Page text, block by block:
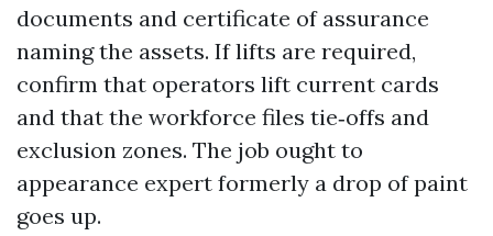
documents and certificate of assurance
naming the assets. If lifts are required,
confirm that operators lift current cards
and that the workforce files tie‑offs and
exclusion zones. The job ought to
appearance expert formerly a drop of paint
goes up.